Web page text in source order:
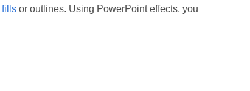
fillsor outlines. Using PowerPoint effects, you